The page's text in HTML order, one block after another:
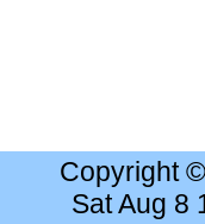
Copyright
Sat Aug 8